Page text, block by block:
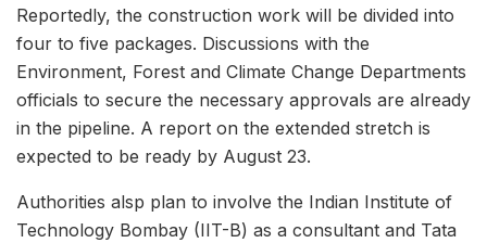
Reportedly, the construction work will be divided into
four to five packages. Discussions with the
Environment, Forest and Climate Change Departments
officials to secure the necessary approvals are already
in the pipeline. A report on the extended stretch is
expected to be ready by August 23.
Authorities alsp plan to involve the Indian Institute of
Technology Bombay (IIT-B) as a consultant and Tata